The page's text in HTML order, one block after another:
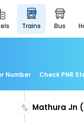
trains bus
Number Check PNR